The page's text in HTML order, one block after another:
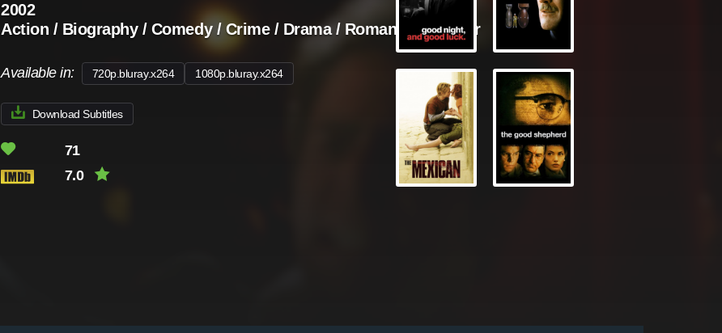
2002
Action / Biography / Comedy / Crime / Drama / Romance / Thriller
Available in: 720p.bluray.x264 1080p.bluray.x264
Download Subtitles
71
7.0